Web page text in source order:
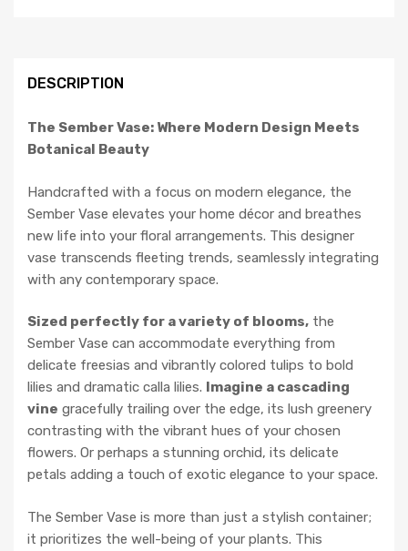
DESCRIPTION
The Sember Vase: Where Modern Design Meets
Botanical Beauty
Handcrafted with a focus on modern elegance, the
Sember Vase elevates your home décor and breathes
new life into your floral arrangements. This designer
vase transcends fleeting trends, seamlessly integrating
with any contemporary space.
Sized perfectly for a variety of blooms, the
Sember Vase can accommodate everything from
delicate freesias and vibrantly colored tulips to bold
lilies and dramatic calla lilies. Imagine a cascading
vine gracefully trailing over the edge, its lush greenery
contrasting with the vibrant hues of your chosen
flowers. Or perhaps a stunning orchid, its delicate
petals adding a touch of exotic elegance to your space.
The Sember Vase is more than just a stylish container;
it prioritizes the well-being of your plants. This